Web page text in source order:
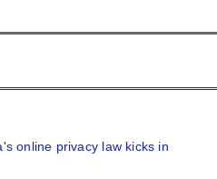
online privacy law kicks in